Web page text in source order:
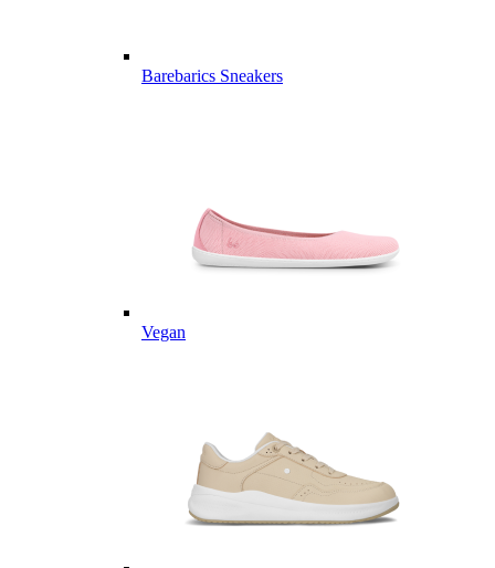
Barebarics Sneakers
Vegan